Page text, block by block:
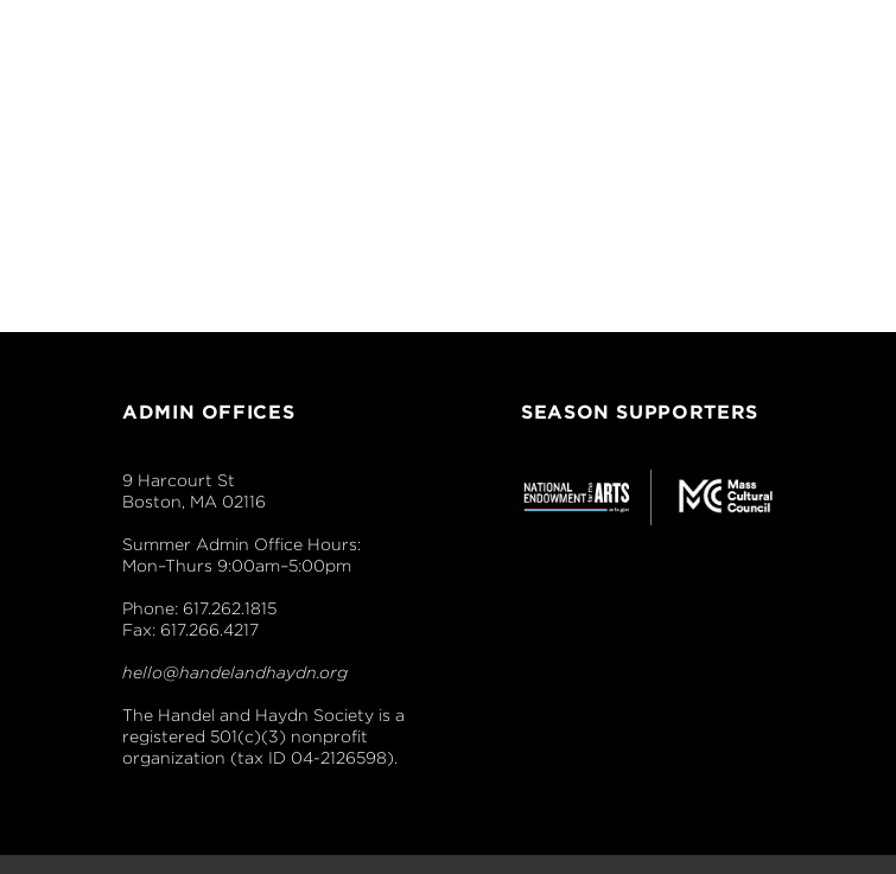
ADMIN OFFICES
9 Harcourt St
Boston, MA 02116
Summer Admin Office Hours:
Mon–Thurs 9:00am–5:00pm
Phone: 617.262.1815
Fax: 617.266.4217
hello@handelandhaydn.org
The Handel and Haydn Society is a
registered 501(c)(3) nonprofit
organization (tax ID 04-2126598).
SEASON SUPPORTERS